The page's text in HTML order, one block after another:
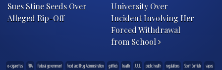
Sues Stine Seeds Over
Alleged Rip-Off
University Over
Incident Involving Her
Forced Withdrawal
from School
e-cigarettes FDA federal government Food and Drug Administration gottlieb health JUUL public health regulations Scott Gottlieb
vapes